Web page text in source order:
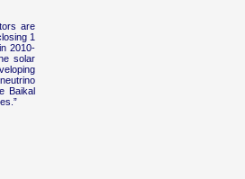
are
1
2010-
solar
Baikal